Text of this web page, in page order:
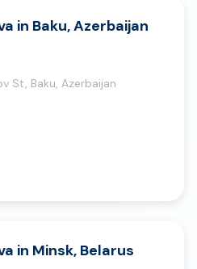
in Baku, Azerbaijan
St, Baku, Azerbaijan
in Minsk, Belarus